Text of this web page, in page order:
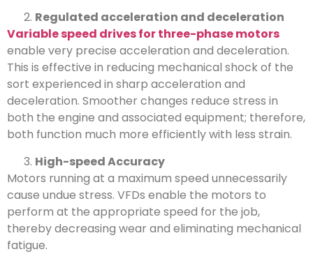
Regulated acceleration and deceleration
Variable speed drives for three-phase motors
enable very precise acceleration and deceleration.
This is effective in reducing mechanical shock of the
sort experienced in sharp acceleration and
deceleration. Smoother changes reduce stress in
both the engine and associated equipment; therefore,
both function much more efficiently with less strain.
High-speed Accuracy
Motors running at a maximum speed unnecessarily
cause undue stress. VFDs enable the motors to
perform at the appropriate speed for the job,
thereby decreasing wear and eliminating mechanical
fatigue.